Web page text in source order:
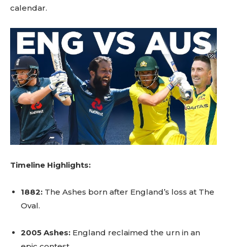
calendar.
Timeline Highlights:
1882: The Ashes born after England’s loss at The
Oval.
2005 Ashes: England reclaimed the urn in an